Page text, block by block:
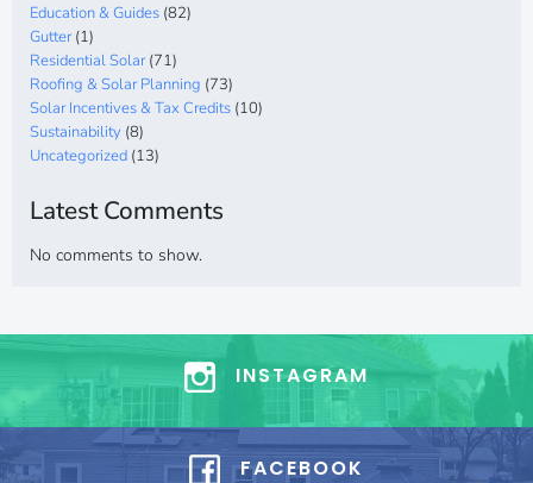
Education & Guides (82)
Gutter(1)
Residential Solar(71)
Roofing & Solar Planning (73)
Solar Incentives & Tax Credits (10)
Sustainability (8)
Uncategorized (13)
Latest Comments
No comments to show.
INSTAGRAM
FACEBOOK